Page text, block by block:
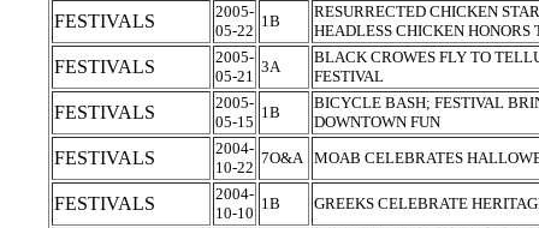
FESTIVALS
2005-
05-22
1B
RESURRECTED CHICKEN
HEADLESS CHICKEN
FESTIVALS
2005-
05-21
3A
BLACK CROWES FLY TO
FESTIVAL
FESTIVALS
2005-
05-15
1B
BICYCLE BASH; FESTIVAL
DOWNTOWN FUN
FESTIVALS
2004-
10-22
7O&A MOAB CELEBRATES
FESTIVALS
2004-
10-10
1B GREEKS CELEBRATE